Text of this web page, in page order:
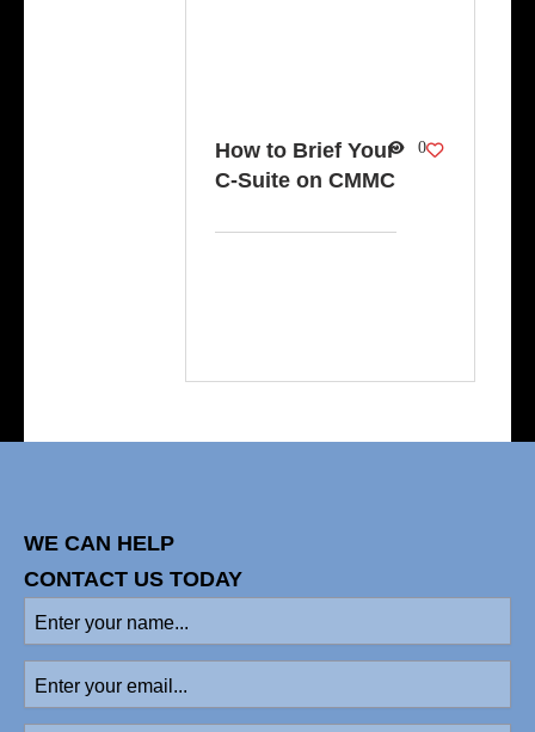
How to Brief Your
C-Suite on CMMC
0
WE CAN HELP
CONTACT US TODAY
your
name(Required)
your
email